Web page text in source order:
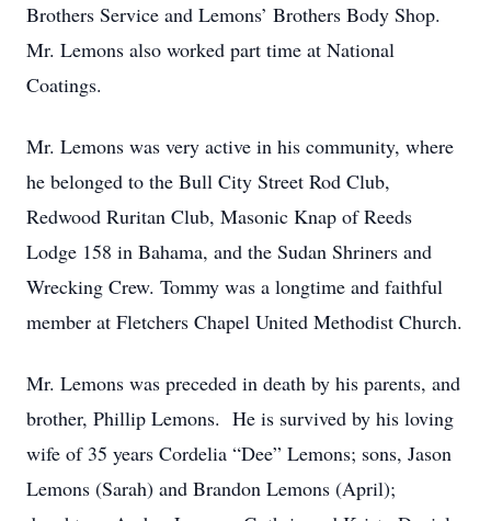
Brothers Service and Lemons’ Brothers Body Shop.
Mr. Lemons also worked part time at National
Coatings.
Mr. Lemons was very active in his community, where
he belonged to the Bull City Street Rod Club,
Redwood Ruritan Club, Masonic Knap of Reeds
Lodge 158 in Bahama, and the Sudan Shriners and
Wrecking Crew. Tommy was a longtime and faithful
member at Fletchers Chapel United Methodist Church.
Mr. Lemons was preceded in death by his parents, and
brother, Phillip Lemons. He is survived by his loving
wife of 35 years Cordelia “Dee” Lemons; sons, Jason
Lemons (Sarah) and Brandon Lemons (April);